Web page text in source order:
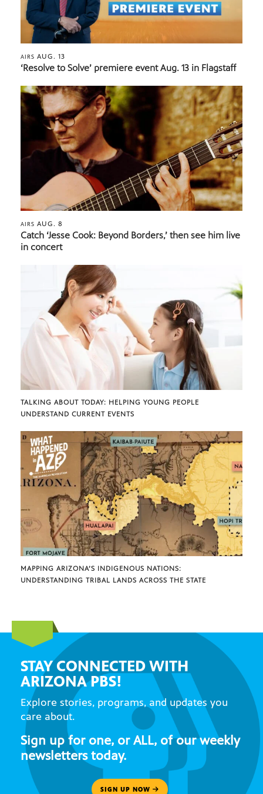
AIRS AUG. 13
‘Resolve to Solve’ premiere event Aug. 13 in Flagstaff
AIRS AUG. 8
Catch ‘Jesse Cook: Beyond Borders,’ then see him live
in concert
TALKING ABOUT TODAY: HELPING YOUNG PEOPLE
UNDERSTAND CURRENT EVENTS
MAPPING ARIZONA’S INDIGENOUS NATIONS:
UNDERSTANDING TRIBAL LANDS ACROSS THE STATE
STAY CONNECTED WITH
ARIZONA PBS!
Explore stories, programs, and updates you
care about.
Sign up for one, or ALL, of our weekly
newsletters today.
SIGN UP NOW